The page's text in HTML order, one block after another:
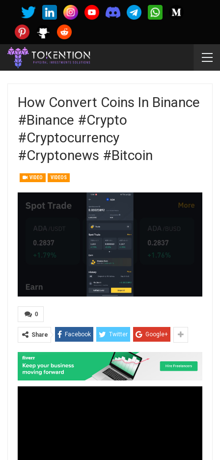
How Convert Coins In Binance
#binance #crypto
#cryptocurrency
#cryptonews #bitcoin
VIDEO VIDEOS
0
Share Facebook Twitter Google+